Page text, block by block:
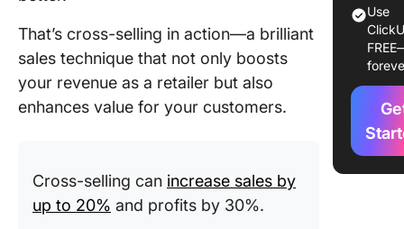
That’s cross-selling in action—a brilliant
sales technique that not only boosts
your revenue as a retailer but also
enhances value for your customers.
Cross-selling can increase sales by
up to 20% and profits by 30%.
Key
Cross-
Tools
Use